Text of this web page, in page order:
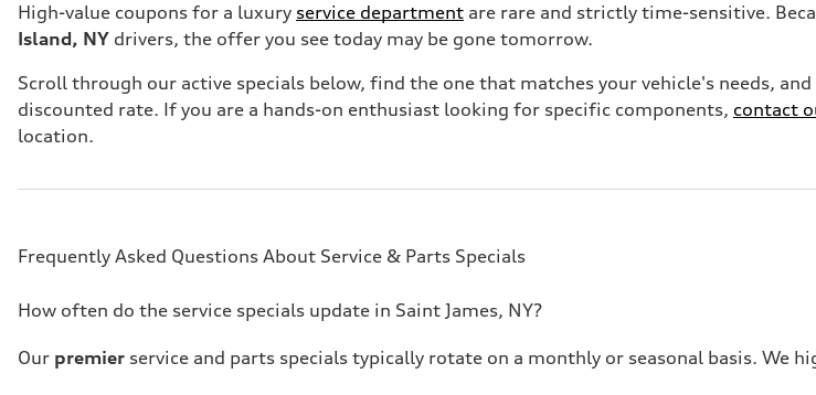
High-value coupons for a luxury service department are rare and strictly time-sensitive.
Island, NY drivers, the offer you see today may be gone tomorrow.
Scroll through our active specials below, find the one that matches your vehicle's needs,
discounted rate. If you are a hands-on enthusiast looking for specific components, contact
location.
Frequently Asked Questions About Service & Parts Specials
How often do the service specials update in Saint James, NY?
Our premier service and parts specials typically rotate on a monthly or seasonal basis.